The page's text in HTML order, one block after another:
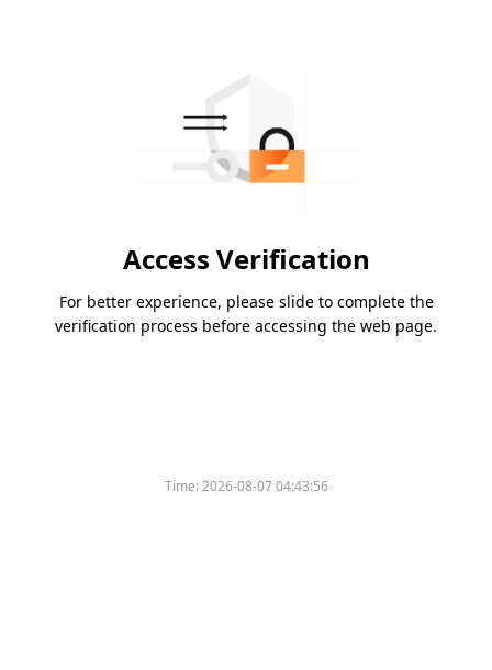
Access Verification
For better experience, please slide to complete the
verification process before accessing the web page.
Time:2026-08-07 04:43:56